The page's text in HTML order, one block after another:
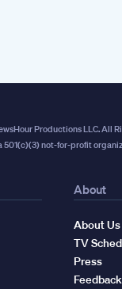
Productions LLC. All
501(c)(3) not-for-profit
About
About Us
TV
Press
Feedback